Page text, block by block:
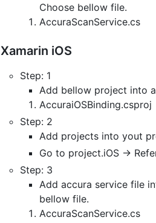
Choose bellow file.
AccuraScanService.cs
Xamarin iOS
Step: 1
Add bellow project into
AccuraiOSBinding.csproj
Step: 2
Add projects into yout
Go to project.iOS ->
Step: 3
Add accura service file
bellow file.
AccuraScanService.cs